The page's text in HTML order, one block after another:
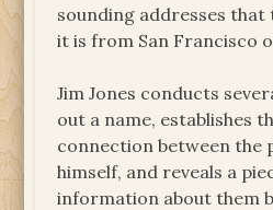
sounding addresses
it is from San Francisco
Jim Jones conducts
out a name, establishes
connection between the
himself, and reveals a
information about them